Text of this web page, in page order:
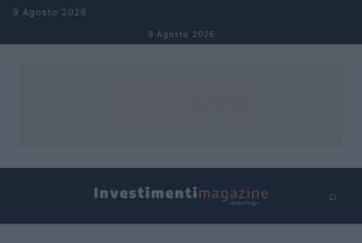
Salta al contenuto
9 Agosto 2026
9 Agosto 2026
⌕